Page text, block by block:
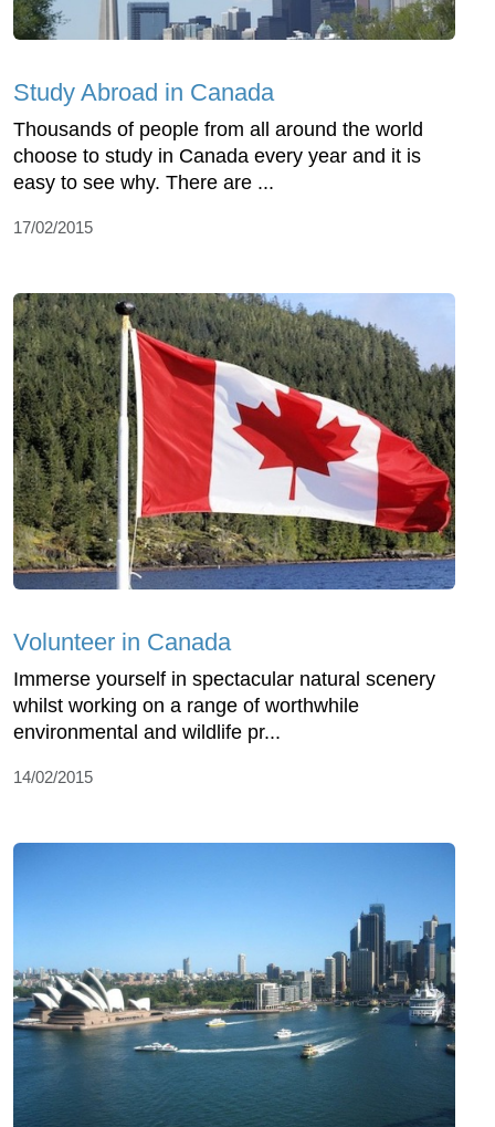
Study Abroad in Canada
Thousands of people from all around the world
choose to study in Canada every year and it is
easy to see why. There are ...
17/02/2015
Volunteer in Canada
Immerse yourself in spectacular natural scenery
whilst working on a range of worthwhile
environmental and wildlife pr...
14/02/2015